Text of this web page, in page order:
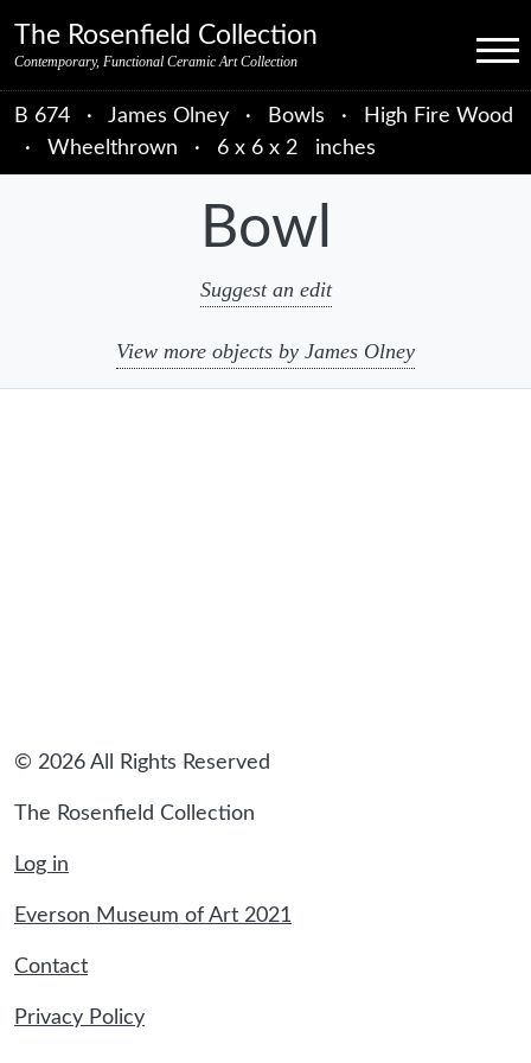
The Rosenfield Collection
Contemporary, Functional Ceramic Art Collection Menu
B 674 · James Olney · Bowls ·
High Fire Wood
·
Wheelthrown · 6 x 6 x 2 inches
Bowl
Suggest an edit
View more objects by James Olney
© 2026 All Rights Reserved
The Rosenfield Collection
Log in
Everson Museum of Art 2021
Contact
Privacy Policy